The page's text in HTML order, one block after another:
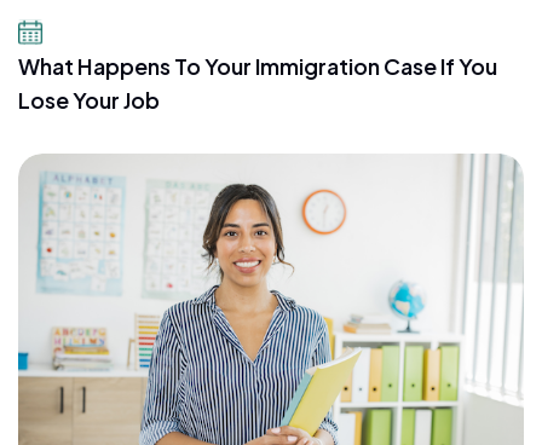
What Happens To Your Immigration Case If You
Lose Your Job